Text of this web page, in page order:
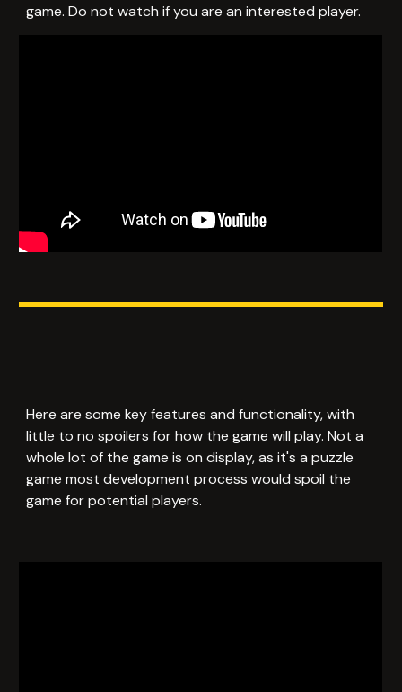
game. Do not watch if you are an interested player.
Hereare some key features and functionality, with
little to no spoilers for how the game will play. Not a
whole lot of the game is on display, as it's a puzzle
game most development process would spoil the
game for potential players.